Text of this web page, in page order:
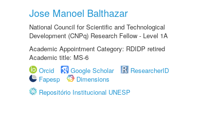
Jose Manoel Balthazar
National Council for Scientific and Technological
Development (CNPq) Research Fellow - Level 1A
Academic Appointment Category: RDIDP retired
Academic title: MS-6
Orcid
Google Scholar
ResearcherID
Fapesp
Dimensions
Repositório Institucional UNESP